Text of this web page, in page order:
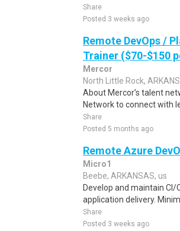
Share
Posted 3 weeks ago
Remote DevOps /
Trainer ($70-$150
Mercor
North Little Rock,
About Mercor’s talent
Network to connect with
Share
Posted 5 months ago
Remote Azure
Micro1
Beebe, ARKANSAS, us
Develop and maintain CI/
application delivery.
Share
Posted 3 weeks ago